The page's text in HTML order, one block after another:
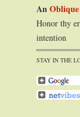
An
Honor thy
intention
STAY IN THE